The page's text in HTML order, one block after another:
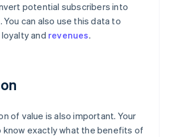
potential subscribers into
can also use this data to
and revenues.
of value is also important. Your
exactly what the benefits of